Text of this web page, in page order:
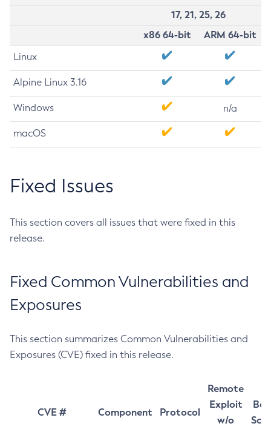
17, 21, 25, 26
x86 64-bit
ARM 64-bit
Linux
Alpine Linux 3.16
Windows n/a
macOS
Fixed Issues
This section covers all issues that were fixed in this
release.
Fixed Common Vulnerabilities and
Exposures
This section summarizes Common Vulnerabilities and
Exposures (CVE) fixed in this release.
CVE # Component Protocol
Remote
Exploit
w/o